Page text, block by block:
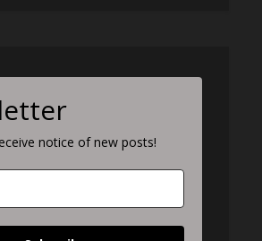
notice of new posts!